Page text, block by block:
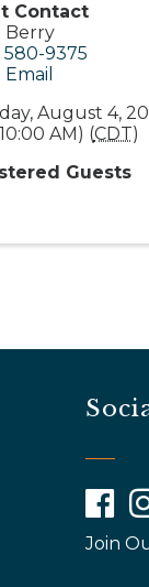
Contact
Berry
580-9375
August 4,
AM) (CDT)
Guests
Join